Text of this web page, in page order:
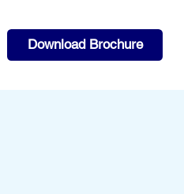
Download Brochure